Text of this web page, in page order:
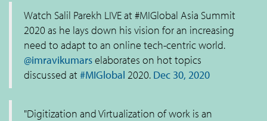
Watch Salil Parekh LIVE at #MIGlobal Asia Summit
2020 as he lays down his vision for an increasing
need to adapt to an online tech-centric world.
@imravikumarselaborates on hot topics
discussed at#MIGlobal 2020. Dec 30, 2020
"Digitization and Virtualization of work is an